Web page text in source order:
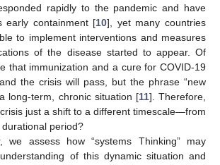
rapidly to the pandemic and have
early containment [10], yet many countries
to implement interventions and measures
of the disease started to appear. Of
that immunization and a cure for COVID-19
the crisis will pass, but the phrase “new
long-term, chronic situation [11]. Therefore,
just a shift to a different timescale—from
period?
we assess how “systems Thinking” may
of this dynamic situation and